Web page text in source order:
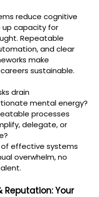
reduce cognitive
up capacity for
Repeatable
and clear
make
sustainable.
drain
mental energy?
processes
delegate, or
of effective systems
overwhelm, no
Reputation: Your